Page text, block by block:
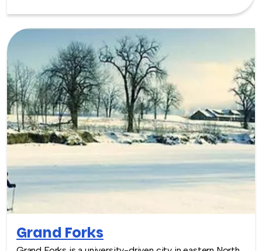
Fargo provides an energetic and welcoming setting for
Grand Forks